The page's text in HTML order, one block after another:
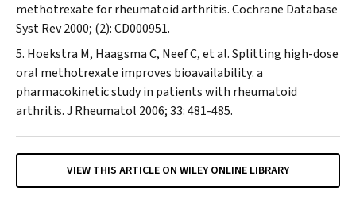
methotrexate for rheumatoid arthritis.Cochrane Database
Syst Rev2000; (2): CD000951.
Hoekstra M, Haagsma C, Neef C, et al. Splitting high-dose
oral methotrexate improves bioavailability: a
pharmacokinetic study in patients with rheumatoid
arthritis.J Rheumatol 2006; 33: 481-485.
VIEW THIS ARTICLE ON WILEY ONLINE LIBRARY